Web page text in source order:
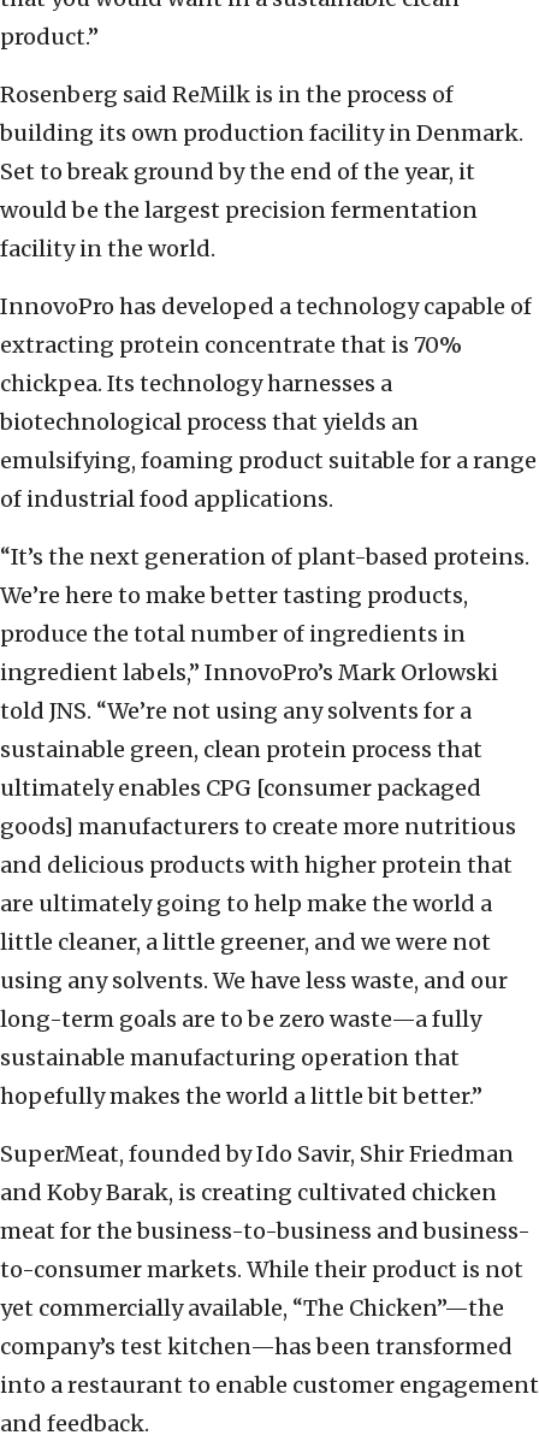
product.”
Rosenberg said ReMilk is in the process of
building its own production facility in Denmark.
Set to break ground by the end of the year, it
would be the largest precision fermentation
facility in the world.
InnovoPro has developed a technology capable of
extracting protein concentrate that is 70%
chickpea. Its technology harnesses a
biotechnological process that yields an
emulsifying, foaming product suitable for a range
of industrial food applications.
“It’s the next generation of plant-based proteins.
We’re here to make better tasting products,
produce the total number of ingredients in
ingredient labels,” InnovoPro’s Mark Orlowski
told JNS. “We’re not using any solvents for a
sustainable green, clean protein process that
ultimately enables CPG [consumer packaged
goods] manufacturers to create more nutritious
and delicious products with higher protein that
are ultimately going to help make the world a
little cleaner, a little greener, and we were not
using any solvents. We have less waste, and our
long-term goals are to be zero waste—a fully
sustainable manufacturing operation that
hopefully makes the world a little bit better.”
SuperMeat, founded by Ido Savir, Shir Friedman
and Koby Barak, is creating cultivated chicken
meat for the business-to-business and business-
to-consumer markets. While their product is not
yet commercially available, “The Chicken”—the
company’s test kitchen—has been transformed
into a restaurant to enable customer engagement
and feedback.